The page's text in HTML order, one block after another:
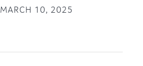
MARCH 10, 2025